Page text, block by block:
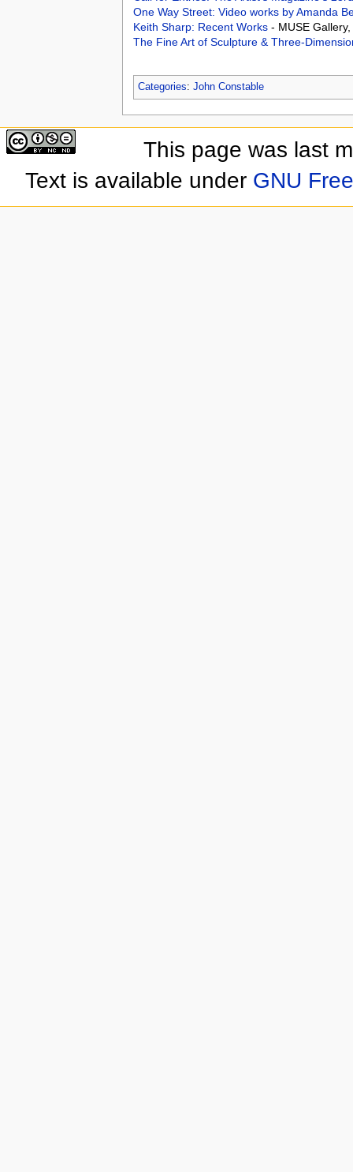
One Way Street: Video works by Amanda
Keith Sharp: Recent Works - MUSE
The Fine Art of Sculpture & Three-
Categories: John Constable
This page was last
Text is available under GNU